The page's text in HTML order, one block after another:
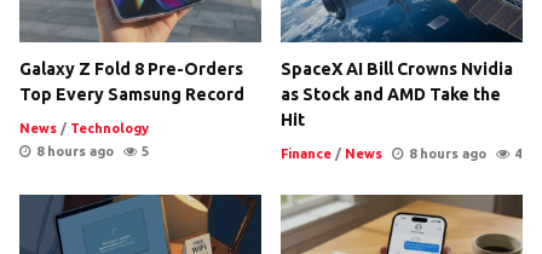
Galaxy Z Fold 8 Pre-Orders
Top Every Samsung Record
News / Technology
8 hours ago
5
SpaceX AI Bill Crowns Nvidia
as Stock and AMD Take the
Hit
Finance / News 8 hours ago 4